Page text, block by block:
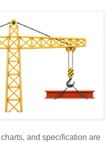
and specification are